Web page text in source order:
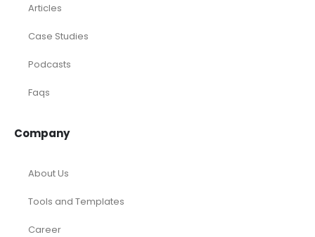
Articles
Case Studies
Podcasts
Faqs
Company
About Us
Tools and Templates
Career